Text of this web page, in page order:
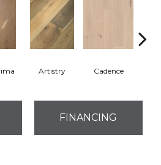
Artistry Cadence
FINANCING